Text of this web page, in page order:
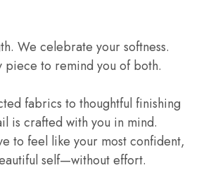
We celebrate your softness.
piece to remind you of both.
fabrics to thoughtful finishing
is crafted with you in mind.
to feel like your most confident,
self—without effort.